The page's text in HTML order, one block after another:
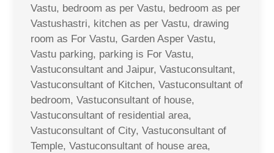
Vastu, bedroom as per Vastu, bedroom as per
Vastushastri, kitchen as per Vastu, drawing
room as For Vastu, Garden Asper Vastu,
Vastu parking, parking is For Vastu,
Vastuconsultant and Jaipur, Vastuconsultant,
Vastuconsultant of Kitchen, Vastuconsultant of
bedroom, Vastuconsultant of house,
Vastuconsultant of residential area,
Vastuconsultant of City, Vastuconsultant of
Temple, Vastuconsultant of house area,